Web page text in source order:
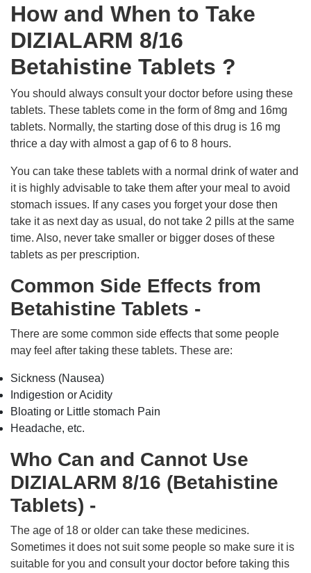
How and When to Take
DIZIALARM 8/16
Betahistine Tablets ?
You should always consult your doctor before using these
tablets. These tablets come in the form of 8mg and 16mg
tablets. Normally, the starting dose of this drug is 16 mg
thrice a day with almost a gap of 6 to 8 hours.
You can take these tablets with a normal drink of water and
it is highly advisable to take them after your meal to avoid
stomach issues. If any cases you forget your dose then
take it as next day as usual, do not take 2 pills at the same
time. Also, never take smaller or bigger doses of these
tablets as per prescription.
Common Side Effects from
Betahistine Tablets -
There are some common side effects that some people
may feel after taking these tablets. These are:
Sickness (Nausea)
Indigestion or Acidity
Bloating or Little stomach Pain
Headache, etc.
Who Can and Cannot Use
DIZIALARM 8/16 (Betahistine
Tablets) -
The age of 18 or older can take these medicines.
Sometimes it does not suit some people so make sure it is
suitable for you and consult your doctor before taking this